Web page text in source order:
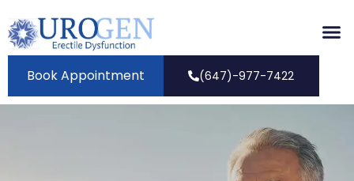
Book Appointment (647)-977-7422